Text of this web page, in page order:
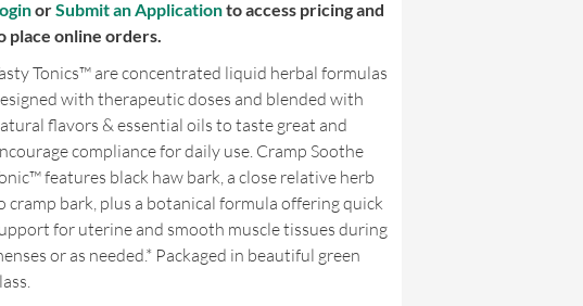
orSubmit an Applicationto access pricing and
place online orders.
Tonics™ are concentrated liquid herbal formulas
with therapeutic doses and blended with
flavors & essential oils to taste great and
compliance for daily use. Cramp Soothe
features black haw bark, a close relative herb
cramp bark, plus a botanical formula offering quick
for uterine and smooth muscle tissues during
or as needed.* Packaged in beautiful green